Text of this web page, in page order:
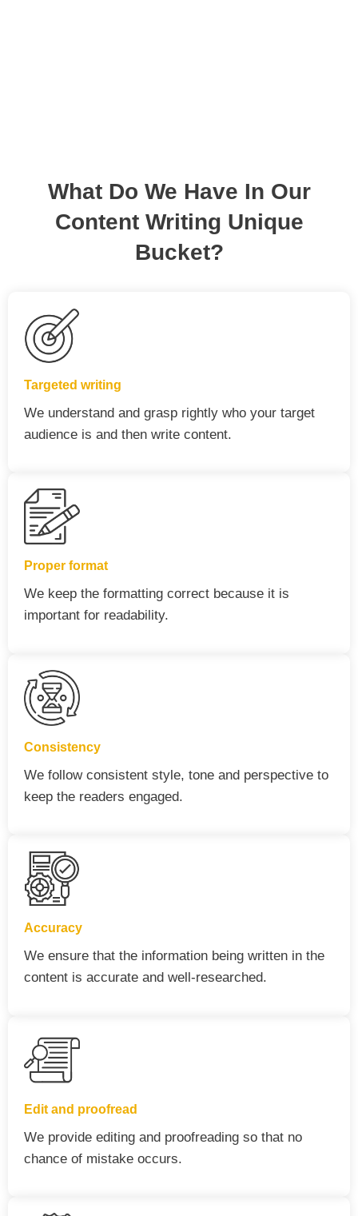
What Do We Have In Our
Content Writing Unique
Bucket?
Targeted writing
We understand and grasp rightly who your target
audience is and then write content.
Proper format
We keep the formatting correct because it is
important for readability.
Consistency
We follow consistent style, tone and perspective to
keep the readers engaged.
Accuracy
We ensure that the information being written in the
content is accurate and well-researched.
Edit and proofread
We provide editing and proofreading so that no
chance of mistake occurs.